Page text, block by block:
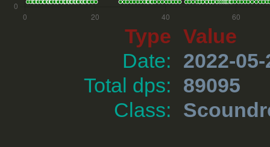
Type Value
Date:
2022-05-
Total dps:
89095
Class: